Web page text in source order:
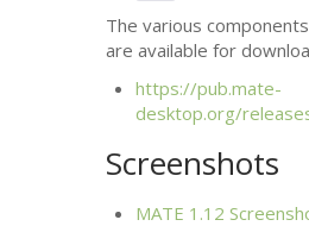
The various
are available for
https://pub.mate-
desktop.org/
Screenshots
MATE 1.12